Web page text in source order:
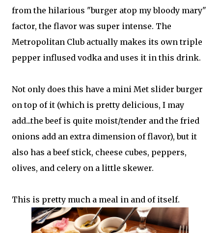
from the hilarious "burger atop my bloody mary"
factor, the flavor was super intense. The
Metropolitan Club actually makes its own triple
pepper inflused vodka and uses it in this drink.
Not only does this have a mini Met slider burger
on top of it (which is pretty delicious, I may
add...the beef is quite moist/tender and the fried
onions add an extra dimension of flavor), but it
also has a beef stick, cheese cubes, peppers,
olives, and celery on a little skewer.
This is pretty much a meal in and of itself.